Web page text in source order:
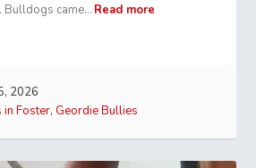
Bulldogs came… Read more
2026
in Foster,Geordie Bullies